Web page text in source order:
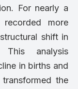
For nearly a
more
shift in
This analysis
in births and
the